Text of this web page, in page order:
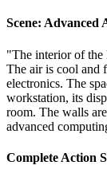
Scene: Advanced
"The interior of the
The air is cool and
electronics. The
workstation, its
room. The walls
advanced
Complete Action